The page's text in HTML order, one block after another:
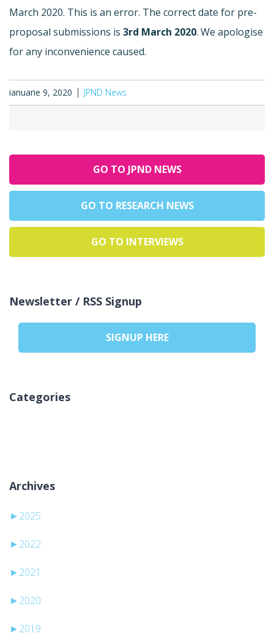
March 2020. This is an error. The correct date for pre-
proposal submissions is 3rd March 2020. We apologise
for any inconvenience caused.
ianuarie 9, 2020 JPND News
GO TO JPND NEWS
GO TO RESEARCH NEWS
GO TO INTERVIEWS
Newsletter / RSS Signup
SIGNUP HERE
Categories
Archives
► 2025
► 2022
► 2021
► 2020
► 2019